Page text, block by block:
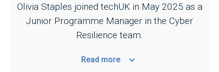
Olivia Staples joined techUK in May 2025 as a
Junior Programme Manager in the Cyber
Resilience team.
Read more